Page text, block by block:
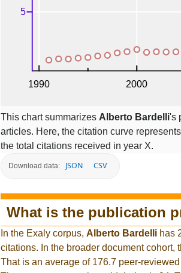
This chart summarizes Alberto Bardelli's
articles. Here, the citation curve
the total citations received in year X.
Download data: JSON CSV
What is the publication
In the Exaly corpus, Alberto Bardelli has
citations. In the broader document
That is an average of 176.7 peer-